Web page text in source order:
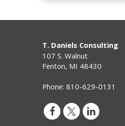
T. Daniels Consulting
107 S. Walnut
Fenton, MI 48430
Phone: 810-629-0131